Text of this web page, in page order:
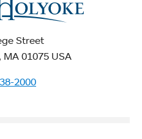
Street
01075 USA
2000